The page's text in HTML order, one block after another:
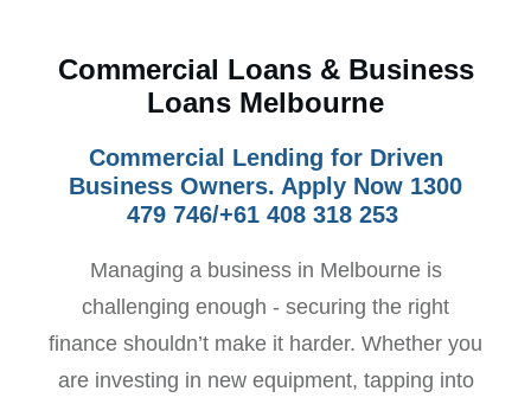
Commercial Loans & Business
Loans Melbourne
Commercial Lending for Driven
Business Owners. Apply Now 1300
479 746/+61 408 318 253
Managing a business in Melbourne is
challenging enough - securing the right
finance shouldn’t make it harder. Whether you
are investing in new equipment, tapping into